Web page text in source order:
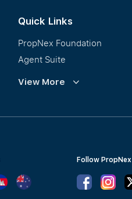
Quick Links
PropNex Foundation
Agent Suite
PWS
View More
Follow PropNex